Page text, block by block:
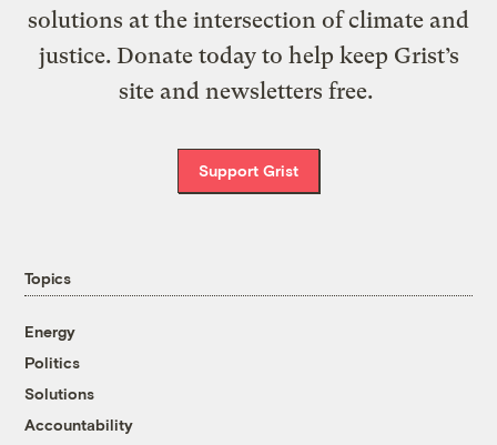
solutions at the intersection of climate and
justice. Donate today to help keep Grist’s
site and newsletters free.
Support Grist
Topics
Energy
Politics
Solutions
Accountability